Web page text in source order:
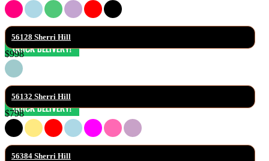
56128 Sherri Hill
$998
56132 Sherri Hill
$798
56384 Sherri Hill